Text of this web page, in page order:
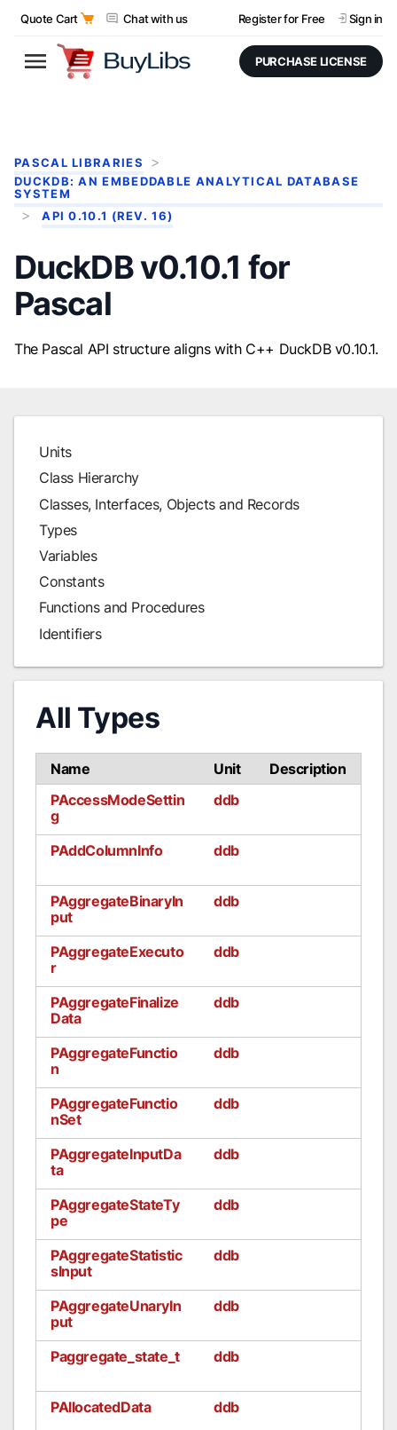
Quote Cart Chat with us Register for Free Sign in
PURCHASE LICENSE
PASCAL LIBRARIES
DUCKDB: AN EMBEDDABLE ANALYTICAL DATABASE
SYSTEM
API 0.10.1 (REV. 16)
DuckDB v0.10.1 for
Pascal
The Pascal API structure aligns with C++ DuckDB v0.10.1.
Units
Class Hierarchy
Classes, Interfaces, Objects and Records
Types
Variables
Constants
Functions and Procedures
Identifiers
All Types
Name Unit
Description
PAccessModeSettin
g
ddb
PAddColumnInfo ddb
PAggregateBinaryIn
put
ddb
PAggregateExecuto
r
ddb
PAggregateFinalize
Data
ddb
PAggregateFunctio
n
ddb
PAggregateFunctio
nSet
ddb
PAggregateInputDa
ta
ddb
PAggregateStateTy
pe
ddb
PAggregateStatistic
sInput
ddb
PAggregateUnaryIn
put
ddb
Paggregate_state_t ddb
PAllocatedData ddb